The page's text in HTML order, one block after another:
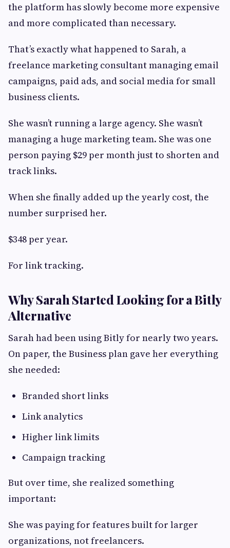
the platform has slowly become more expensive
and more complicated than necessary.
That’s exactly what happened to Sarah, a
freelance marketing consultant managing email
campaigns, paid ads, and social media for small
business clients.
She wasn’t running a large agency. She wasn’t
managing a huge marketing team. She was one
person paying $29 per month just to shorten and
track links.
When she finally added up the yearly cost, the
number surprised her.
$348 per year.
For link tracking.
Why Sarah Started Looking for a Bitly
Alternative
Sarah had been using Bitly for nearly two years.
On paper, the Business plan gave her everything
she needed:
Branded short links
Link analytics
Higher link limits
Campaign tracking
But over time, she realized something
important:
She was paying for features built for larger
organizations, not freelancers.